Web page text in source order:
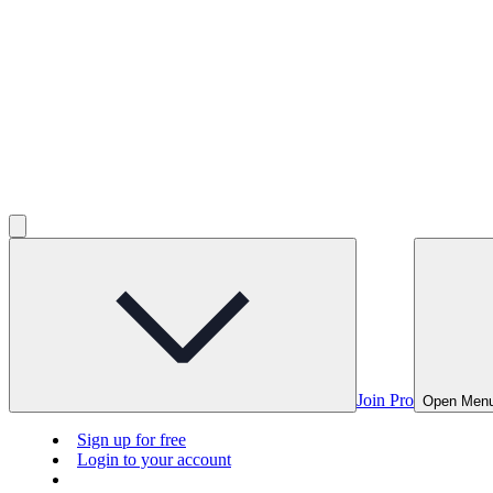
Join Pro Open
Sign up for free
Login to your account